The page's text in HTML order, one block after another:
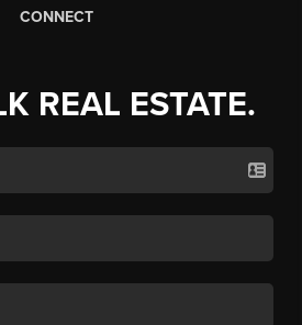
CONNECT
REAL ESTATE.